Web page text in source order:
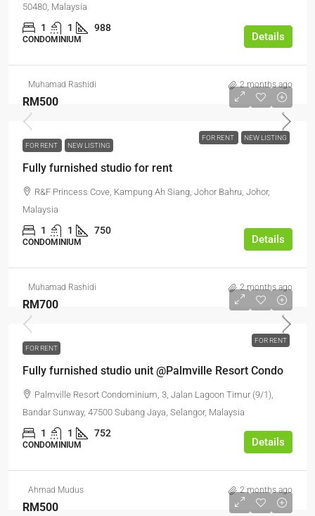
50480, Malaysia
1 1 988
CONDOMINIUM Details
Muhamad Rashidi 2 months ago
FOR RENT NEW LISTING
RM500
FOR RENT NEW LISTING
Fully furnished studio for rent
R&F Princess Cove, Kampung Ah Siang, Johor Bahru, Johor,
Malaysia
1 1 750
CONDOMINIUM Details
Muhamad Rashidi 2 months ago
FOR RENT
RM700
FOR RENT
Fully furnished studio unit @Palmville Resort Condo
Palmville Resort Condominium, 3, Jalan Lagoon Timur (9/1),
Bandar Sunway, 47500 Subang Jaya, Selangor, Malaysia
1 1 752
CONDOMINIUM Details
Ahmad Mudus 2 months ago
RM500